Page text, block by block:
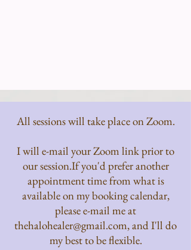
All sessions will take place on Zoom.
I will e-mail your Zoom link prior to
our session.​If you'd prefer another
appointment time from what is
available on my booking calendar,
please e-mail me at
thehalohealer@gmail.com, and I'll do
my best to be flexible.